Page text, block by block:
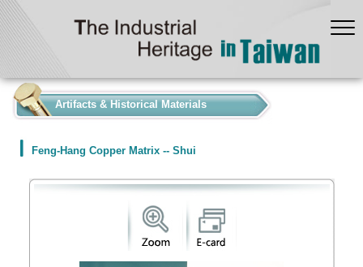
Artifacts & Historical Materials
Feng-Hang Copper Matrix -- Shui